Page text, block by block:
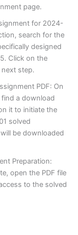
page.
for 2024-
search for the
designed
Click on the
step.
PDF: On
a download
it to initiate the
solved
be downloaded
Preparation:
open the PDF file
to the solved